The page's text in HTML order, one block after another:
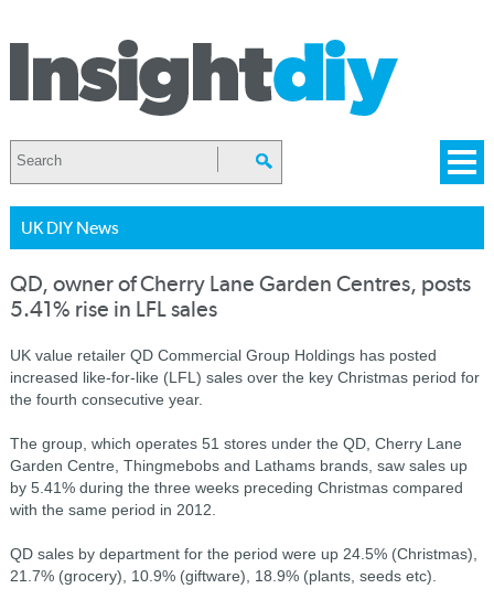
UK DIY News
QD, owner of Cherry Lane Garden Centres, posts
5.41% rise in LFL sales
UK value retailer QD Commercial Group Holdings has posted
increased like-for-like (LFL) sales over the key Christmas period for
the fourth consecutive year.
The group, which operates 51 stores under the QD, Cherry Lane
Garden Centre, Thingmebobs and Lathams brands, saw sales up
by 5.41% during the three weeks preceding Christmas compared
with the same period in 2012.
QD sales by department for the period were up 24.5% (Christmas),
21.7% (grocery), 10.9% (giftware), 18.9% (plants, seeds etc).